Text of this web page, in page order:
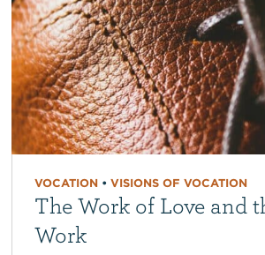
VOCATION• VISIONS OF VOCATION
The Work of Love and
Work